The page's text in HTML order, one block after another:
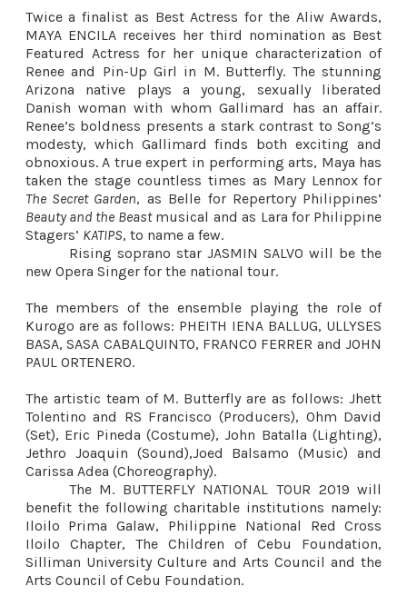
Twice a finalist as Best Actress for the Aliw Awards,
MAYA ENCILA receives her third nomination as Best
Featured Actress for her unique characterization of
Renee and Pin-Up Girl in M. Butterfly. The stunning
Arizona native plays a young, sexually liberated
Danish woman with whom Gallimard has an affair.
Renee’s boldness presents a stark contrast to Song’s
modesty, which Gallimard finds both exciting and
obnoxious. A true expert in performing arts, Maya has
taken the stage countless times as Mary Lennox for
The Secret Garden, as Belle for Repertory Philippines’
Beauty and the Beastmusical and as Lara for Philippine
Stagers’ KATIPS, to name a few.
Rising soprano star JASMIN SALVO will be the
new Opera Singer for the national tour.
The members of the ensemble playing the role of
Kurogo are as follows: PHEITH IENA BALLUG, ULLYSES
BASA, SASA CABALQUINTO, FRANCO FERRER and JOHN
PAUL ORTENERO.
The artistic team of M. Butterfly are as follows: Jhett
Tolentino and RS Francisco (Producers), Ohm David
(Set), Eric Pineda (Costume), John Batalla (Lighting),
Jethro Joaquin (Sound),Joed Balsamo (Music) and
Carissa Adea (Choreography).
The M. BUTTERFLY NATIONAL TOUR 2019 will
benefit the following charitable institutions namely:
Iloilo Prima Galaw, Philippine National Red Cross
Iloilo Chapter, The Children of Cebu Foundation,
Silliman University Culture and Arts Council and the
Arts Council of Cebu Foundation.